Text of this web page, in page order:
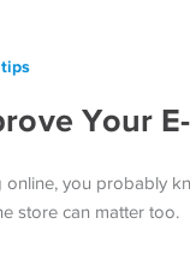
Your
online, you probably
store can matter too.